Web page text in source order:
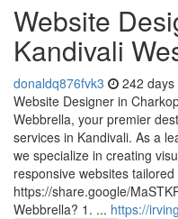
Website
Kandivali
donaldq876fvk3 242 days
Website Designer in
Webbrella, your premier
services in Kandivali. As a
we specialize in creating
responsive websites
https://share.google/
Webbrella? 1. ... https://